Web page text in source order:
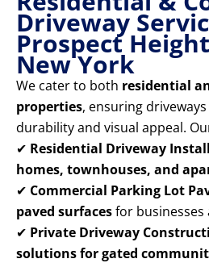
Driveway
Prospect
New York
We cater to both residential
properties, ensuring
durability and visual appeal.
✔ Residential Driveway
homes, townhouses, and
✔ Commercial Parking Lot
paved surfacesfor businesses
✔ Private Driveway
solutions for gated